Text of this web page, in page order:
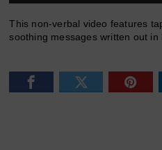
This non-verbal video features
soothing messages written out in